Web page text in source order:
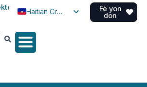
Haitian Creole
Spanish
Fè yon
don